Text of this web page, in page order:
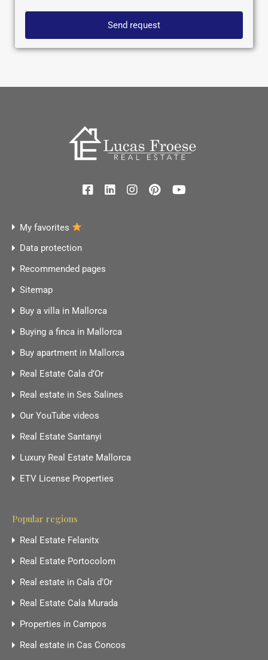
Send request
My favorites
Data protection
Recommended pages
Sitemap
Buy a villa in Mallorca
Buying a finca in Mallorca
Buy apartment in Mallorca
Real Estate Cala d’Or
Real estate in Ses Salines
Our YouTube videos
Real Estate Santanyi
Luxury Real Estate Mallorca
ETV License Properties
Popular regions
Real Estate Felanitx
Real Estate Portocolom
Real estate in Cala d’Or
Real Estate Cala Murada
Properties in Campos
Real estate in Cas Concos